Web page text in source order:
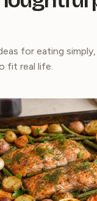
for eating
fit real life.